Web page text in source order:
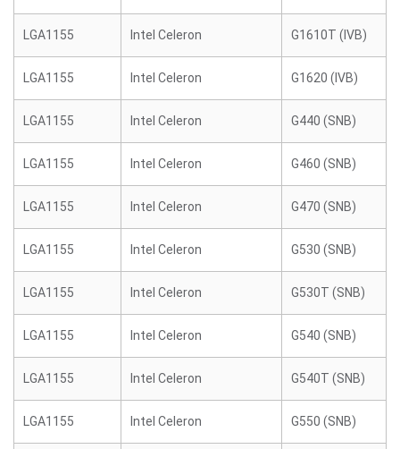
LGA1155 Intel Celeron G1610T (IVB)
LGA1155 Intel Celeron G1620 (IVB)
LGA1155 Intel Celeron G440 (SNB)
LGA1155 Intel Celeron G460 (SNB)
LGA1155 Intel Celeron G470 (SNB)
LGA1155 Intel Celeron G530 (SNB)
LGA1155 Intel Celeron G530T (SNB)
LGA1155 Intel Celeron G540 (SNB)
LGA1155 Intel Celeron G540T (SNB)
LGA1155 Intel Celeron G550 (SNB)